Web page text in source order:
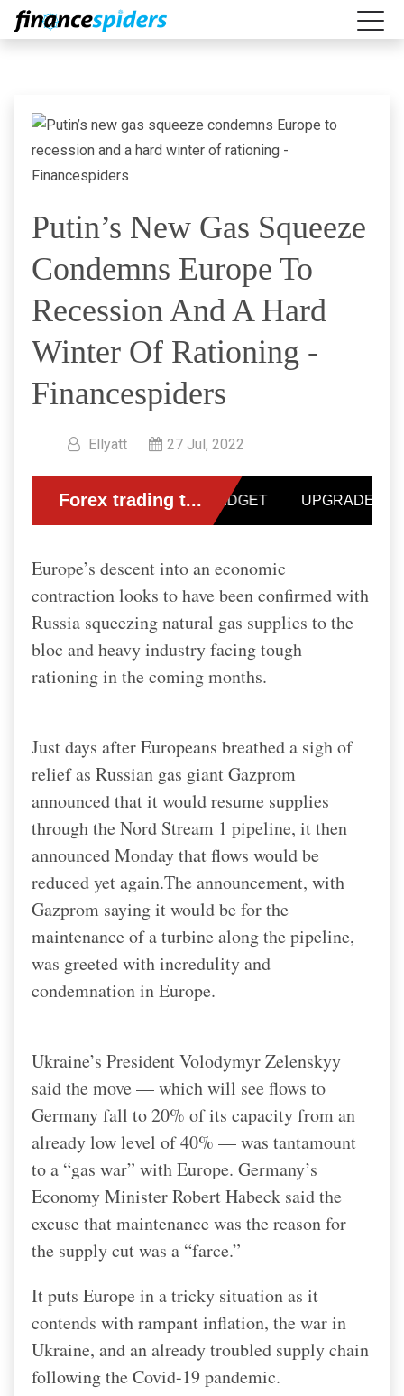
Putin’s New Gas Squeeze
Condemns Europe To
Recession And A Hard
Winter Of Rationing -
Financespiders
Ellyatt 27 Jul, 2022
Europe’s descent into an economic
contraction looks to have been confirmed with
Russia squeezing natural gas supplies to the
bloc and heavy industry facing tough
rationing in the coming months.
Just days after Europeans breathed a sigh of
relief as Russian gas giant Gazprom
announced that it would resume supplies
through the Nord Stream 1 pipeline, it then
announced Monday that flows would be
reduced yet again.The announcement, with
Gazprom saying it would be for the
maintenance of a turbine along the pipeline,
was greeted with incredulity and
condemnation in Europe.
Ukraine’s President Volodymyr Zelenskyy
said the move — which will see flows to
Germany fall to 20% of its capacity from an
already low level of 40% — was tantamount
to a “gas war” with Europe. Germany’s
Economy Minister Robert Habeck said the
excuse that maintenance was the reason for
the supply cut was a “farce.”
It puts Europe in a tricky situation as it
contends with rampant inflation, the war in
Ukraine, and an already troubled supply chain
following the Covid-19 pandemic.